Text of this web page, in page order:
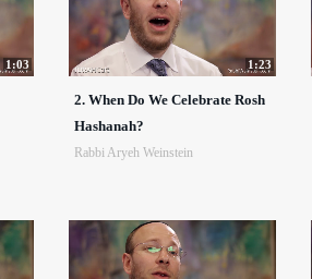
1:03 1:23
2. When Do We Celebrate Rosh
Hashanah?
Rabbi Aryeh Weinstein